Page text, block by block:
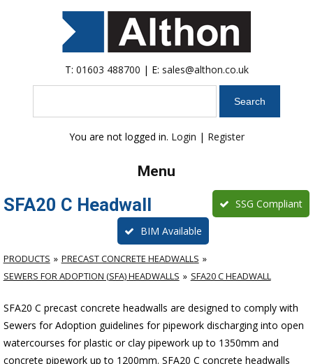
T: 01603 488700 | E: sales@althon.co.uk
You are not logged in. Login | Register
Menu
SFA20 C Headwall SSG Compliant
BIM Available
PRODUCTS
PRECAST CONCRETE HEADWALLS
SEWERS FOR ADOPTION (SFA) HEADWALLS
SFA20 C HEADWALL
SFA20 C precast concrete headwalls are designed to comply with
Sewers for Adoption guidelines for pipework discharging into open
watercourses for plastic or clay pipework up to 1350mm and
concrete pipework up to 1200mm. SFA20 C concrete headwalls